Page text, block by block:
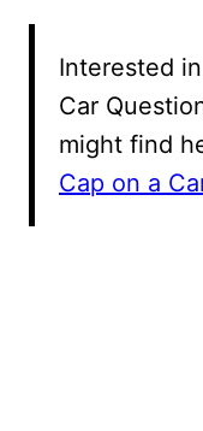
Interested
Car
might find
Cap on a